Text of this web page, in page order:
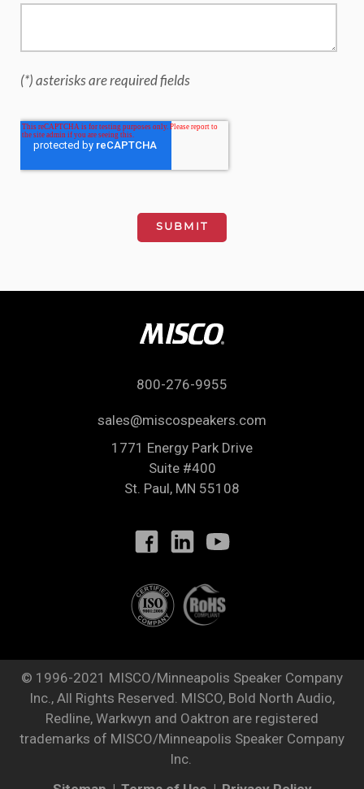
(*) asterisks are required fields
800-276-9955
sales@miscospeakers.com
1771 Energy Park Drive
Suite #400
St. Paul, MN 55108
© 1996-2021 MISCO/Minneapolis Speaker Company
Inc., All Rights Reserved. MISCO, Bold North Audio,
Redline, Warkwyn and Oaktron are registered
trademarks of MISCO/Minneapolis Speaker Company
Inc.